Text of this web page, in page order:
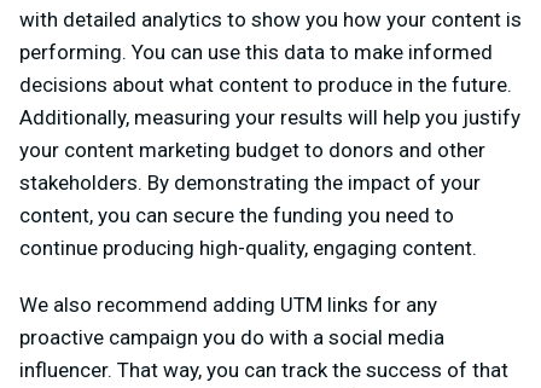
with detailed analytics to show you how your content is
performing. You can use this data to make informed
decisions about what content to produce in the future.
Additionally, measuring your results will help you justify
your content marketing budget to donors and other
stakeholders. By demonstrating the impact of your
content, you can secure the funding you need to
continue producing high-quality, engaging content.
We also recommend adding UTM links for any
proactive campaign you do with a social media
influencer. That way, you can track the success of that